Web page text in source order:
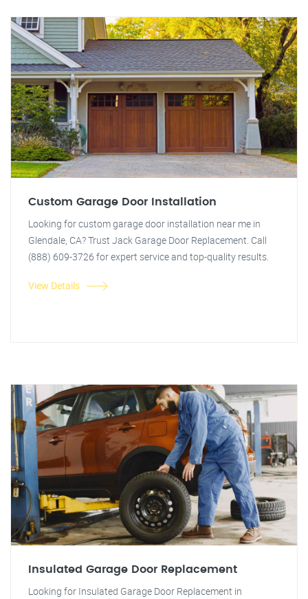
Custom Garage Door Installation
Looking for custom garage door installation near me in
Glendale, CA? Trust Jack Garage Door Replacement. Call
(888) 609-3726 for expert service and top-quality results.
View Details
Insulated Garage Door Replacement
Looking for Insulated Garage Door Replacement in